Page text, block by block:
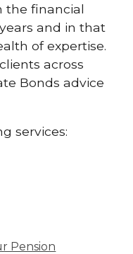
the financial
and in that
of expertise.
across
Bonds advice
services:
Pension